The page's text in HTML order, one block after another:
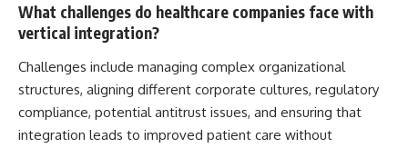
What challenges do healthcare companies face with
vertical integration?
Challenges include managing complex organizational
structures, aligning different corporate cultures, regulatory
compliance, potential antitrust issues, and ensuring that
integration leads to improved patient care without